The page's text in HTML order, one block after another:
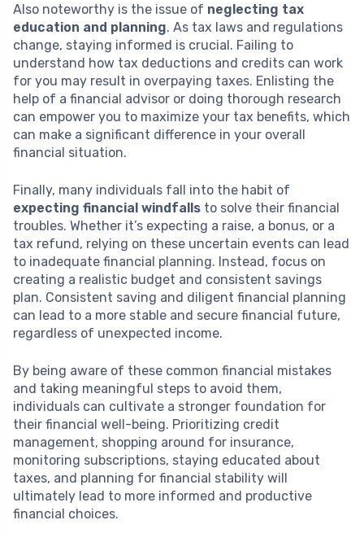
Also noteworthy is the issue of neglecting tax
education and planning. As tax laws and regulations
change, staying informed is crucial. Failing to
understand how tax deductions and credits can work
for you may result in overpaying taxes. Enlisting the
help of a financial advisor or doing thorough research
can empower you to maximize your tax benefits, which
can make a significant difference in your overall
financial situation.
Finally, many individuals fall into the habit of
expecting financial windfalls to solve their financial
troubles. Whether it’s expecting a raise, a bonus, or a
tax refund, relying on these uncertain events can lead
to inadequate financial planning. Instead, focus on
creating a realistic budget and consistent savings
plan. Consistent saving and diligent financial planning
can lead to a more stable and secure financial future,
regardless of unexpected income.
By being aware of these common financial mistakes
and taking meaningful steps to avoid them,
individuals can cultivate a stronger foundation for
their financial well-being. Prioritizing credit
management, shopping around for insurance,
monitoring subscriptions, staying educated about
taxes, and planning for financial stability will
ultimately lead to more informed and productive
financial choices.